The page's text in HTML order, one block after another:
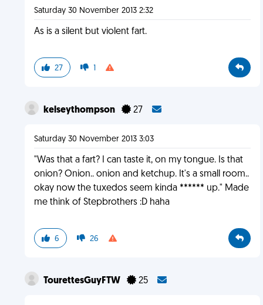
Saturday 30 November 2013 2:32
As is a silent but violent fart.
27 1
kelseythompson 27
Saturday 30 November 2013 3:03
"Was that a fart? I can taste it, on my tongue. Is that
onion? Onion.. onion and ketchup. It's a small room..
okay now the tuxedos seem kinda ****** up." Made
me think of Stepbrothers :D haha
6 26
TourettesGuyFTW 25